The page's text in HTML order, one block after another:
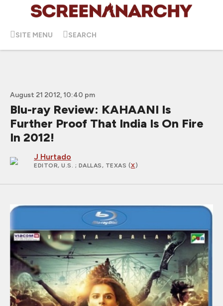
SITE MENU SEARCH
August 21 2012, 10:40 pm
Blu-ray Review: KAHAANI Is
Further Proof That India Is On Fire
In 2012!
J Hurtado
EDITOR, U.S. ; DALLAS, TEXAS (X)